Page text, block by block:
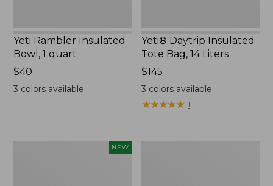
Yeti Rambler Insulated
Bowl, 1 quart
Price:
$40
$40
3 colors available
Yeti® Daytrip Insulated
Tote Bag, 14 Liters
Price:
$145
$145
3 colors available
★★★★★
★★★★★ 1
NEW